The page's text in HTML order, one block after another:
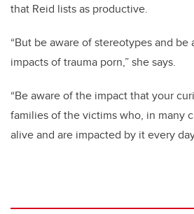
that Reid lists as productive.
“But be aware of stereotypes and
impacts of trauma porn,” she says.
“Be aware of the impact that your
families of the victims who, in many
alive and are impacted by it every